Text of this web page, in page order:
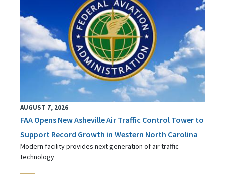
AUGUST 7, 2026
FAA Opens New Asheville Air Traffic Control Tower to
Support Record Growth in Western North Carolina
Modern facility provides next generation of air traffic
technology